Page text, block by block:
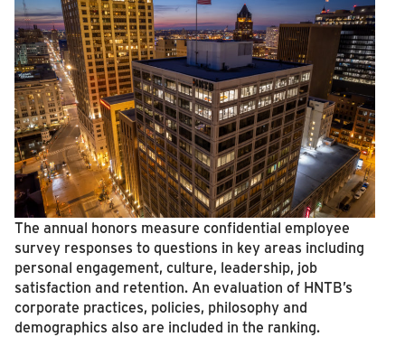
The annual honors measure confidential employee
survey responses to questions in key areas including
personal engagement, culture, leadership, job
satisfaction and retention. An evaluation of HNTB’s
corporate practices, policies, philosophy and
demographics also are included in the ranking.